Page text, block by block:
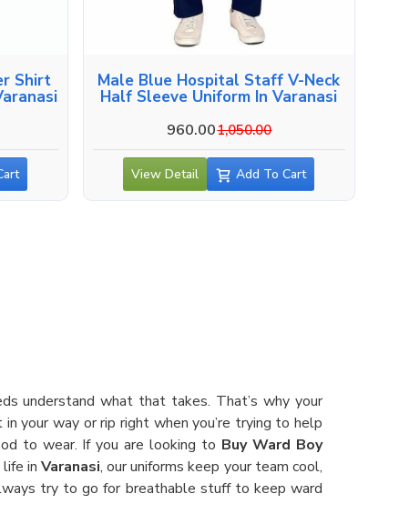
Shirt Male Blue Hospital Staff V-Neck
Half Sleeve Uniform In Varanasi
960.001,050.00
View Detail Add To Cart
understand what that takes. That’s why your
in your way or rip right when you’re trying to help
to wear. If you are looking to Buy Ward Boy
in Varanasi, our uniforms keep your team cool,
try to go for breathable stuff to keep ward